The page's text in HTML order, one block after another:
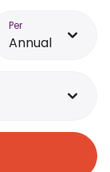
Per
Annual